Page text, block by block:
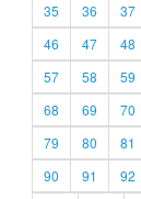
35
36 37
46
47 48
57
58 59
68
69 70
79
80 81
90
91 92